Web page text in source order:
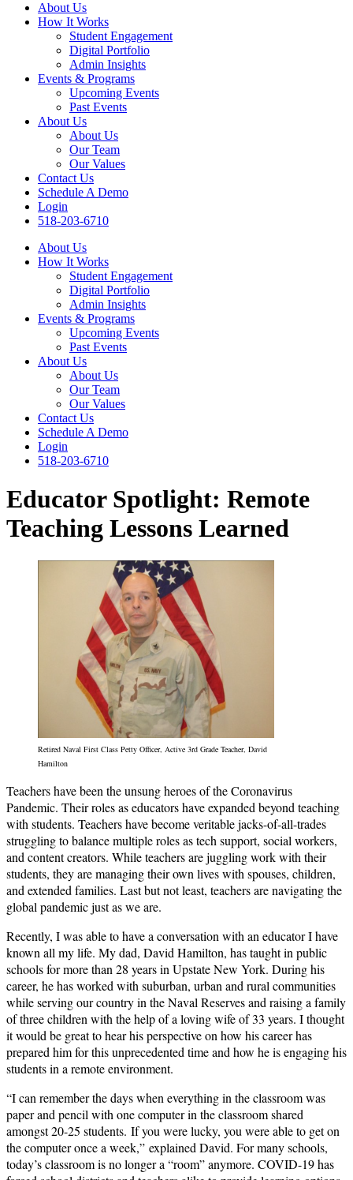
About Us
How It Works
Student Engagement
Digital Portfolio
Admin Insights
Events & Programs
Upcoming Events
Past Events
About Us
About Us
Our Team
Our Values
Contact Us
Schedule A Demo
Login
518-203-6710
About Us
How It Works
Student Engagement
Digital Portfolio
Admin Insights
Events & Programs
Upcoming Events
Past Events
About Us
About Us
Our Team
Our Values
Contact Us
Schedule A Demo
Login
518-203-6710
Educator Spotlight: Remote
Teaching Lessons Learned
Retired Naval First Class Petty Officer, Active 3rd Grade Teacher, David
Hamilton
Teachers have been the unsung heroes of the Coronavirus
Pandemic. Their roles as educators have expanded beyond teaching
with students. Teachers have become veritable jacks-of-all-trades
struggling to balance multiple roles as tech support, social workers,
and content creators. While teachers are juggling work with their
students, they are managing their own lives with spouses, children,
and extended families. Last but not least, teachers are navigating the
global pandemic just as we are.
Recently, I was able to have a conversation with an educator I have
known all my life. My dad, David Hamilton, has taught in public
schools for more than 28 years in Upstate New York. During his
career, he has worked with suburban, urban and rural communities
while serving our country in the Naval Reserves and raising a family
of three children with the help of a loving wife of 33 years. I thought
it would be great to hear his perspective on how his career has
prepared him for this unprecedented time and how he is engaging his
students in a remote environment.
“I can remember the days when everything in the classroom was
paper and pencil with one computer in the classroom shared
amongst 20-25 students. If you were lucky, you were able to get on
the computer once a week,” explained David. For many schools,
today’s classroom is no longer a “room” anymore. COVID-19 has